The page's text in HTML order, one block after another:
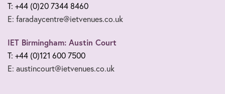
T: +44 (0)20 7344 8460
E: faradaycentre@ietvenues.co.uk
IET Birmingham: Austin Court
T: +44 (0)121 600 7500
E: austincourt@ietvenues.co.uk